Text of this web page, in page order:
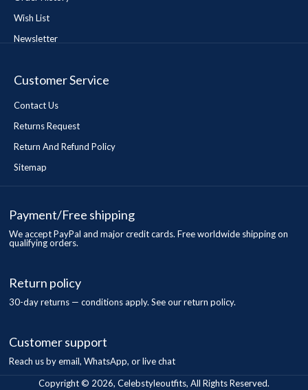
Wish List
Newsletter
Customer Service
Contact Us
Returns Request
Return And Refund Policy
Sitemap
Payment/Free shipping
We accept PayPal and major credit cards. Free worldwide shipping on
qualifying orders.
Return policy
30-day returns — conditions apply. See our return policy.
Customer support
Reach us by email, WhatsApp, or live chat
Copyright © 2026, Celebstyleoutfits, All Rights Reserved.